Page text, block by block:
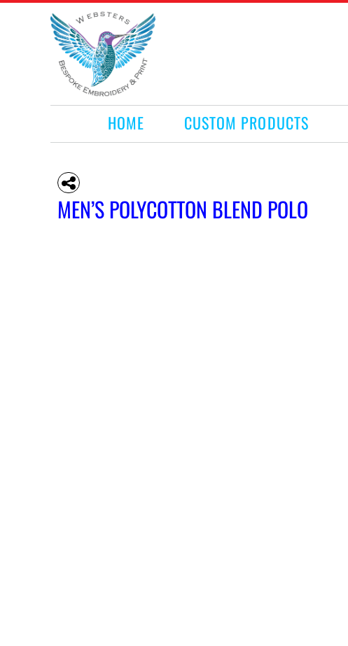
HOME CUSTOM PRODUCTS
MEN’S POLYCOTTON BLEND POLO
HOME
CUSTOM PRODUCTS
RETAIL PRODUCTS
WHAT WE DO
REQUEST A QUOTE
CONTACT
LOGIN
REGISTER
CART: 0 ITEM